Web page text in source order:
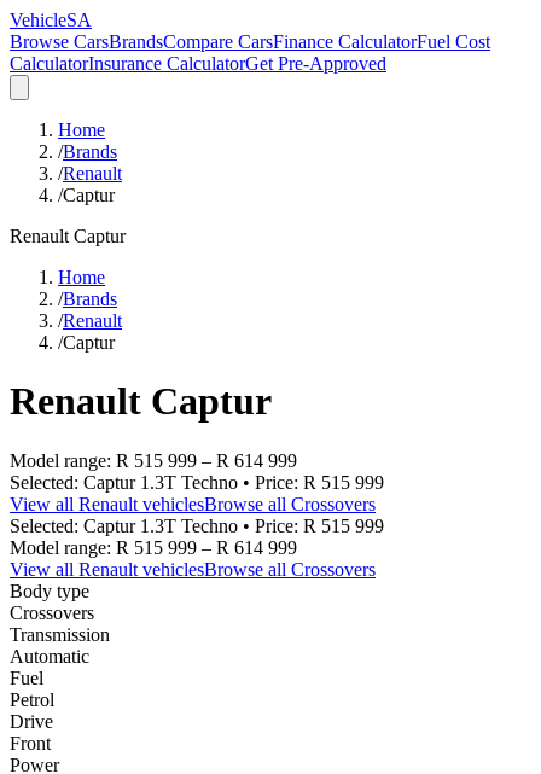
VehicleSA
Browse CarsBrandsCompare CarsFinance CalculatorFuel Cost
CalculatorInsurance CalculatorGet Pre-Approved
Home
/Brands
/Renault
/Captur
Renault Captur
Home
/Brands
/Renault
/Captur
Renault Captur
Model range: R 515 999 – R 614 999
Selected: Captur 1.3T Techno • Price: R 515 999
View all Renault vehiclesBrowse all Crossovers
Selected: Captur 1.3T Techno • Price: R 515 999
Model range: R 515 999 – R 614 999
View all Renault vehiclesBrowse all Crossovers
Body type
Crossovers
Transmission
Automatic
Fuel
Petrol
Drive
Front
Power